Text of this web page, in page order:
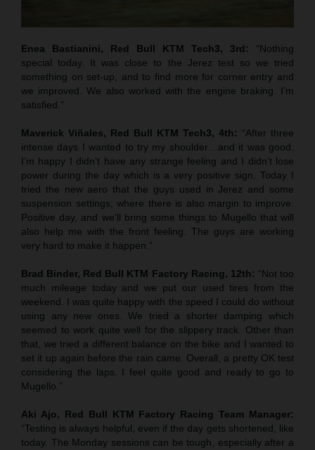
Enea Bastianini, Red Bull KTM Tech3, 3rd: “Nothing
special today. It was close to the Jerez test so we tried
something on set-up, and to find more for corner entry and
we improved. We also worked with the engine braking. I’m
satisfied.”
Maverick Viñales, Red Bull KTM Tech3, 4th: “After three
intense days I wanted to try my shoulder…and it was good.
I’m happy I didn’t have any strange feeling and I didn’t lose
power during the day which is a very positive sign. Today I
tried the new aero that the guys used in Jerez and some
suspension settings; where there is also margin to improve.
Positive day, and we’ll bring some things to Mugello that will
also help me with the front feeling. The guys are working
very hard to make it happen.”
Brad Binder, Red Bull KTM Factory Racing, 12th: “Not too
much mileage today and we put our used tires from the
weekend. I was quite happy with the speed I could do without
using any new ones. We tried a shorter damping which
seemed to work quite well for the slippery track. Other than
that, we tried a different balance on the bike and I wanted to
set it up again before the rain came. Overall, a pretty OK test
considering the laps. I feel quite good and ready to go to
Mugello.”
Aki Ajo, Red Bull KTM Factory Racing Team Manager:
“Testing is always helpful, even if the day gets shortened, like
today. The Monday sessions can be tough, especially after a